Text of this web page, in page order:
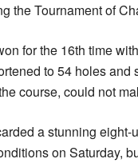
the Tournament of
for the 16th time
to 54 holes and
course, could not
a stunning eight-
on Saturday,